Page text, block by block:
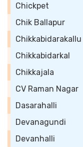
Chickpet
Chik Ballapur
Chikkabidarakallu
Chikkabidarkal
Chikkajala
CV Raman Nagar
Dasarahalli
Devanagundi
Devanhalli